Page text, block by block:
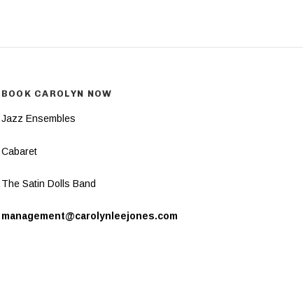
BOOK CAROLYN NOW
Jazz Ensembles
Cabaret
The Satin Dolls Band
management@carolynleejones.com